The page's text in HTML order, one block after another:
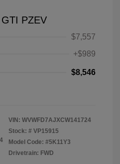
PZEV
$7,557
+$989
$8,546
VIN: WVWFD7AJXCW141724
Stock: # VP15915
Model Code: #5K11Y3
Drivetrain: FWD